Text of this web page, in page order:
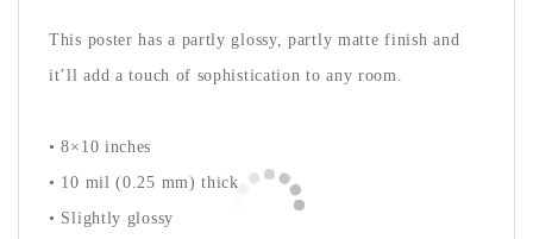
This poster has a partly glossy, partly matte finish and
it’ll add a touch of sophistication to any room.
• 8×10 inches
• 10 mil (0.25 mm) thick
• Slightly glossy